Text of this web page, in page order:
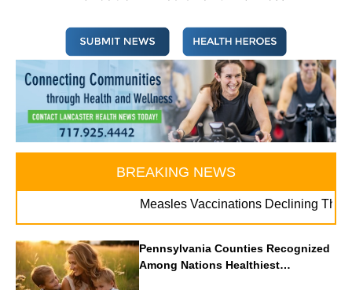
BREAKING NEWS
Measles Vaccinations Declining
Pennsylvania Counties Recognized
Among Nations Healthiest
Communities By U.S. News & World